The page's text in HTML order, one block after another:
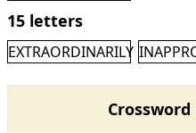
15 letters
EXTRAORDINARILY